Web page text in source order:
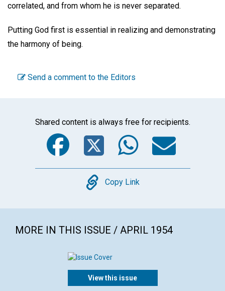
correlated, and from whom he is never separated.
Putting God first is essential in realizing and demonstrating
the harmony of being.
Send a comment to the Editors
Shared content is always free for recipients.
Facebook
Twitter
Copy
Copy Link
MORE IN THIS ISSUE / APRIL 1954
View this issue